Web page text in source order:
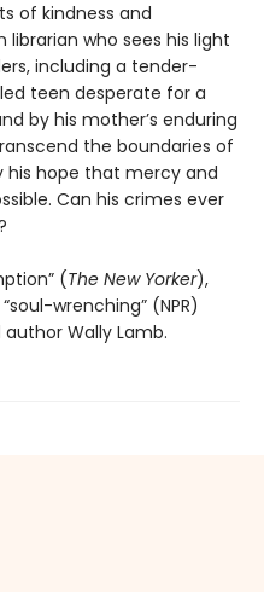
of kindness and
who sees his light
including a tender-
teen desperate for a
by his mother’s enduring
the boundaries of
his hope that mercy and
Can his crimes ever
(The New Yorker),
wrenching” (NPR)
Wally Lamb.